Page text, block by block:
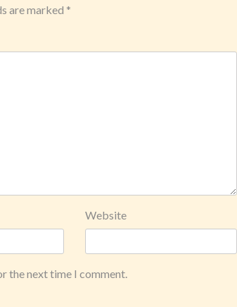
are marked *
Website
the next time I comment.